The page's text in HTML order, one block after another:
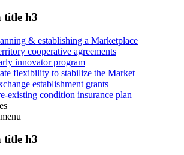
title h3
& establishing a Marketplace
cooperative agreements
innovator program
flexibility to stabilize the Market
establishment grants
existing condition insurance plan
menu
title h3